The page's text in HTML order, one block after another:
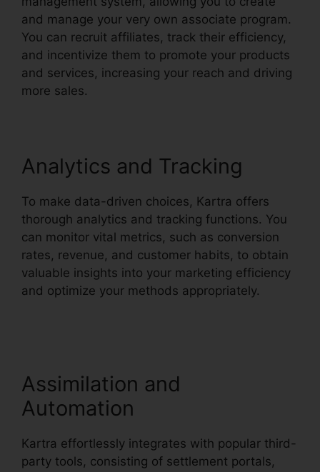
and manage your very own associate program.
You can recruit affiliates, track their efficiency,
and incentivize them to promote your products
and services, increasing your reach and driving
more sales.
Analytics and Tracking
To make data-driven choices, Kartra offers
thorough analytics and tracking functions. You
can monitor vital metrics, such as conversion
rates, revenue, and customer habits, to obtain
valuable insights into your marketing efficiency
and optimize your methods appropriately.
Assimilation and
Automation
Kartra effortlessly integrates with popular third-
party tools, consisting of settlement portals,